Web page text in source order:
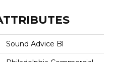
Sound Advice Bl